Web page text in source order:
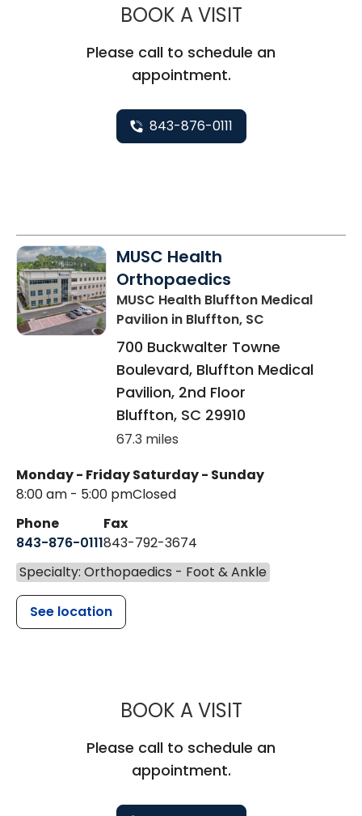
BOOK A VISITMUSC
Please call to schedule an
appointment.
843-876-0111
MUSC Health
Orthopaedics
MUSC Health Bluffton Medical
Pavilion in Bluffton, SC
700 Buckwalter Towne
Boulevard, Bluffton Medical
Pavilion, 2nd Floor
Bluffton, SC 29910
67.3 miles
Monday - Friday
8:00 am - 5:00 pm
Saturday - Sunday
Closed
Phone
843-876-0111
Fax
843-792-3674
Specialty: Orthopaedics - Foot & Ankle
See location
BOOK A VISITMUSC
Please call to schedule an
appointment.